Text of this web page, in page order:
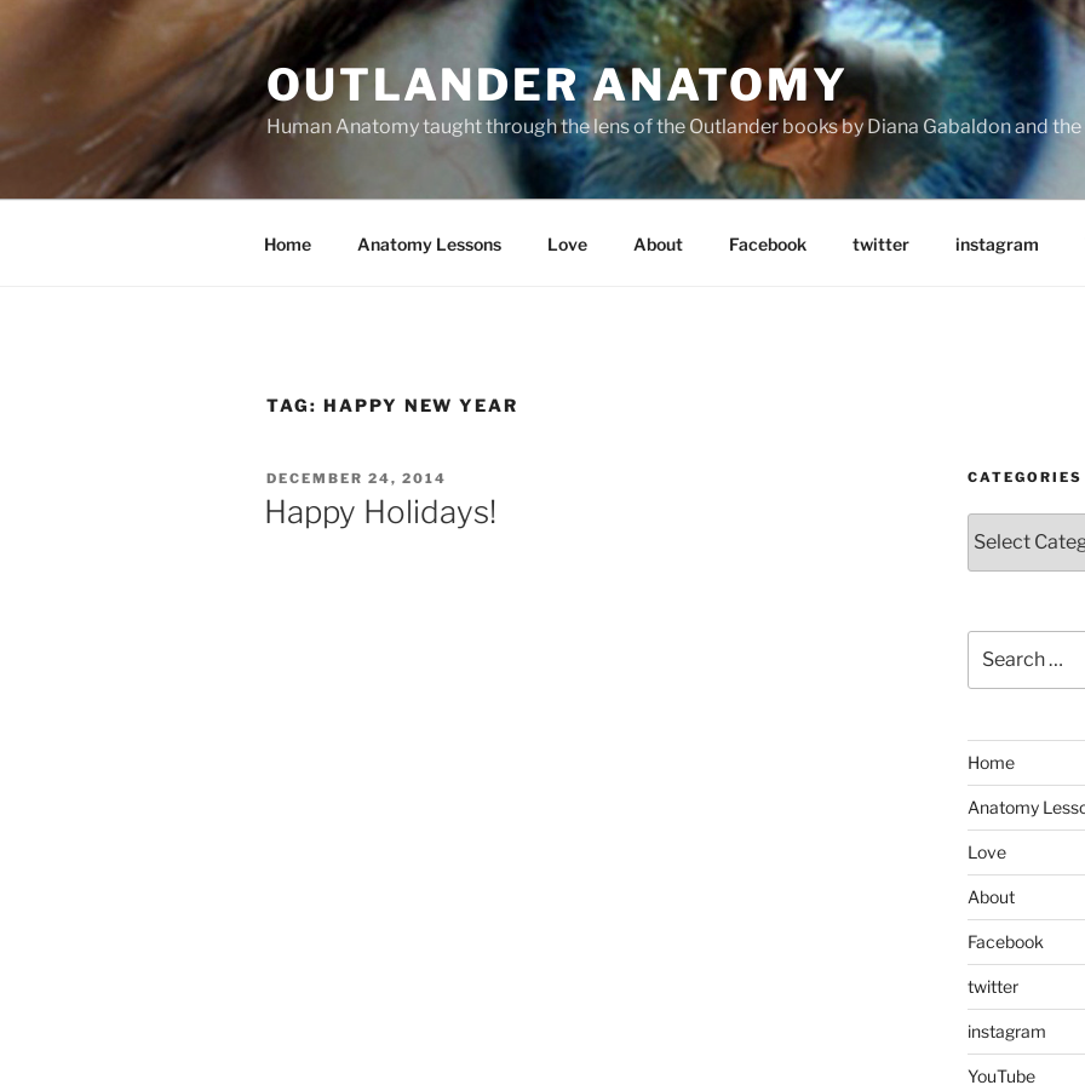
OUTLANDER ANATOMY
Human Anatomy taught through the lens of the Outlander books by Diana Gabaldon and
Home Anatomy Lessons Love About Facebook twitter instagram
TAG: HAPPY NEW YEAR
POSTED
ON
DECEMBER 24, 2014
Happy Holidays!
CATEGORIES
for:
Home
Anatomy
Love
About
Facebook
twitter
instagram
YouTube